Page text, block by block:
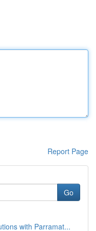
Report Page
Go
with Parramat...